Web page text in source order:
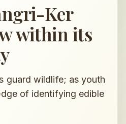
Ker
within its
guard wildlife; as youth
of identifying edible